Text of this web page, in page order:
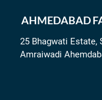
AHMEDABAD
25 Bhagwati Estate,
Amraiwadi